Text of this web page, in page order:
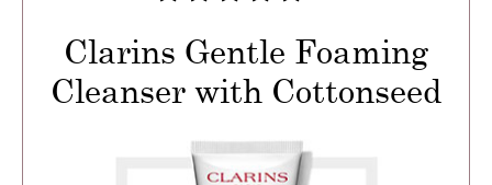
Clarins Gentle Foaming
Cleanser with Cottonseed